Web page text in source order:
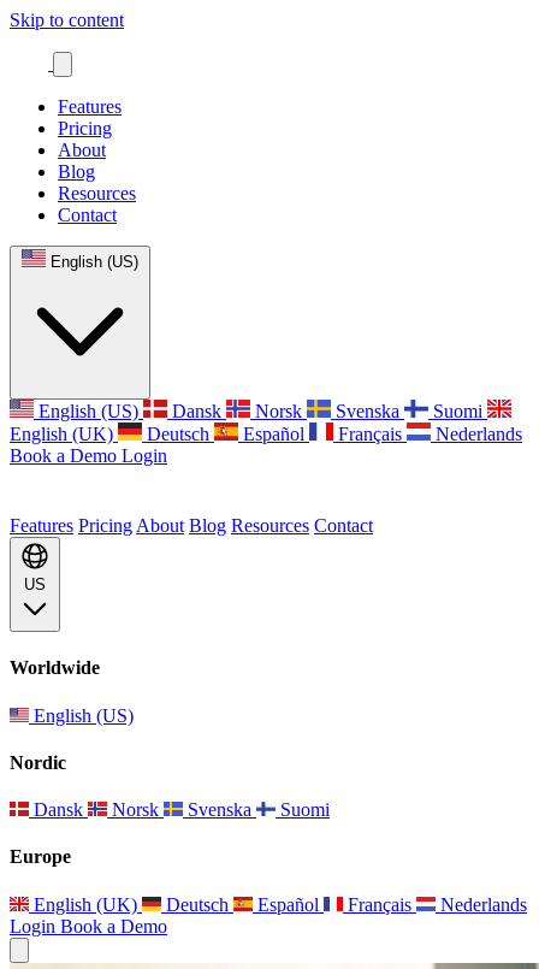
Skip to content
Features
Pricing
About
Blog
Resources
Contact
English (US)
English (US) Dansk Norsk Svenska
Suomi
English (UK)
Deutsch Español Français
Nederlands
Book a Demo Login
Features Pricing About Blog Resources Contact
US
Worldwide
English (US)
Nordic
Dansk Norsk Svenska Suomi
Europe
English (UK) Deutsch Español Français
Nederlands
Login Book a Demo